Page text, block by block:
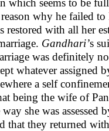
which seems to be
why he failed
restored with all her
Gandhari’s
was definitely
whatever
a self
being the wife of
way she was
that they returned